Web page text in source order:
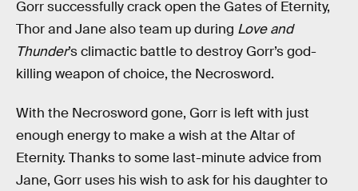
Gorr successfully crack open the Gates of Eternity,
Thor and Jane also team up during Love and
Thunder’s climactic battle to destroy Gorr’s god-
killing weapon of choice, the Necrosword.
With the Necrosword gone, Gorr is left with just
enough energy to make a wish at the Altar of
Eternity. Thanks to some last-minute advice from
Jane, Gorr uses his wish to ask for his daughter to